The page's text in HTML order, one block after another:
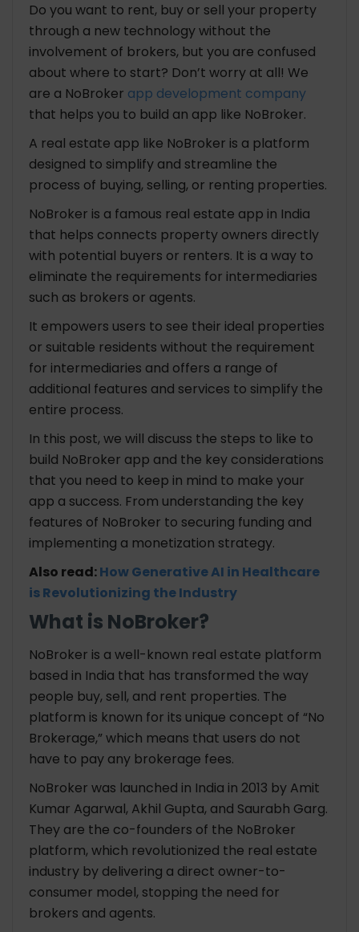
FAQ: Steps to Build an App Like NoBroker
1. What is the alternative for NoBroker app?
2. Is NoBroker profitable?
3. How is NoBroker making money?
Do you want to rent, buy or sell your property
through a new technology without the
involvement of brokers, but you are confused
about where to start? Don’t worry at all! We
are a NoBroker app development company
that helps you to build an app like NoBroker.
A real estate app like NoBroker is a platform
designed to simplify and streamline the
process of buying, selling, or renting properties.
NoBroker is a famous real estate app in India
that helps connects property owners directly
with potential buyers or renters. It is a way to
eliminate the requirements for intermediaries
such as brokers or agents.
It empowers users to see their ideal properties
or suitable residents without the requirement
for intermediaries and offers a range of
additional features and services to simplify the
entire process.
In this post, we will discuss the steps to like to
build NoBroker app and the key considerations
that you need to keep in mind to make your
app a success. From understanding the key
features of NoBroker to securing funding and
implementing a monetization strategy.
Also read:How Generative AI in Healthcare
is Revolutionizing the Industry
What is NoBroker?
NoBroker is a well-known real estate platform
based in India that has transformed the way
people buy, sell, and rent properties. The
platform is known for its unique concept of “No
Brokerage,” which means that users do not
have to pay any brokerage fees.
NoBroker was launched in India in 2013 by Amit
Kumar Agarwal, Akhil Gupta, and Saurabh Garg.
They are the co-founders of the NoBroker
platform, which revolutionized the real estate
industry by delivering a direct owner-to-
consumer model, stopping the need for
brokers and agents.